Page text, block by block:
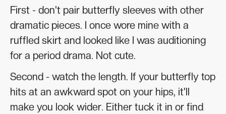
First - don't pair butterfly sleeves with other
dramatic pieces. I once wore mine with a
ruffled skirt and looked like I was auditioning
for a period drama. Not cute.
Second - watch the length. If your butterfly top
hits at an awkward spot on your hips, it'll
make you look wider. Either tuck it in or find